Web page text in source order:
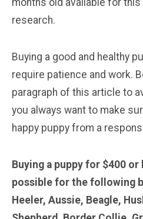
months old available for
research.
Buying a good and healthy
require patience and work.
paragraph of this article to
you always want to make
happy puppy from a
Buying a puppy for $400
possible for the following
Heeler, Aussie, Beagle,